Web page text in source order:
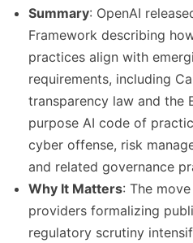
Summary: OpenAI
Framework describing
practices align with
requirements, including
transparency law and the
purpose AI code of
cyber offense, risk
and related governance
Why It Matters: The
providers formalizing
regulatory scrutiny